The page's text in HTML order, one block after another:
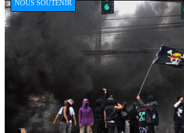
NOUS SOUTENIR